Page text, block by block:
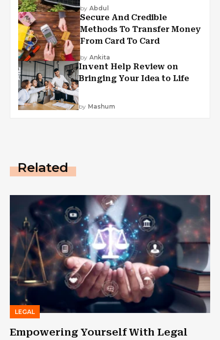
by Abdul
Secure And Credible
Methods To Transfer Money
From Card To Card
by Ankita
Invent Help Review on
Bringing Your Idea to Life
by Mashum
Related
LEGAL
Empowering Yourself With Legal